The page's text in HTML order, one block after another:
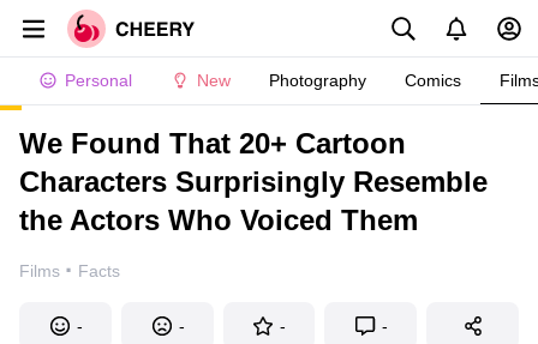
Personal New Photography Comics
We Found That 20+ Cartoon
Characters Surprisingly Resemble
the Actors Who Voiced Them
Films · Facts
- - - -